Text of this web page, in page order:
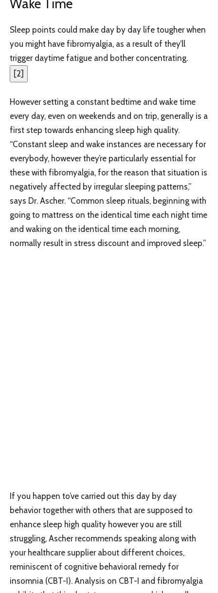
Wake Time
Sleep points could make day by day life tougher when
you might have fibromyalgia, as a result of they’ll
trigger daytime fatigue and bother concentrating.
[2]
However setting a constant bedtime and wake time
every day, even on weekends and on trip, generally is a
first step towards enhancing sleep high quality.
“Constant sleep and wake instances are necessary for
everybody, however they’re particularly essential for
these with fibromyalgia, for the reason that situation is
negatively affected by irregular sleeping patterns,”
says Dr. Ascher. “Common sleep rituals, beginning with
going to mattress on the identical time each night time
and waking on the identical time each morning,
normally result in stress discount and improved sleep.”
If you happen to’ve carried out this day by day
behavior together with others that are supposed to
enhance sleep high quality however you are still
struggling, Ascher recommends speaking along with
your healthcare supplier about different choices,
reminiscent of cognitive behavioral remedy for
insomnia (CBT-I). Analysis on CBT-I and fibromyalgia